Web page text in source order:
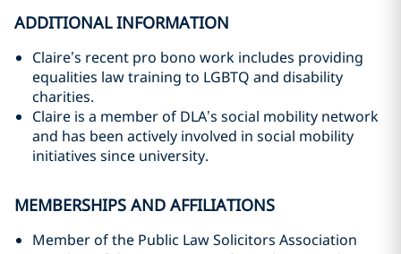
ADDITIONAL INFORMATION
Claire’s recent pro bono work includes providing
equalities law training to LGBTQ and disability
charities.
Claire is a member of DLA’s social mobility network
and has been actively involved in social mobility
initiatives since university.
MEMBERSHIPS AND AFFILIATIONS
Member of the Public Law Solicitors Association